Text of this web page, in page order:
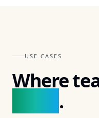
USE CASES
Where
.